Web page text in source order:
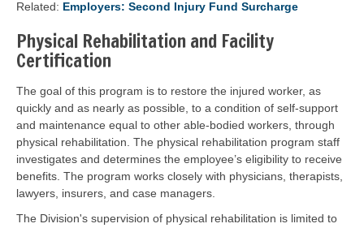
Related: Employers: Second Injury Fund Surcharge
Physical Rehabilitation and Facility
Certification
The goal of this program is to restore the injured worker, as
quickly and as nearly as possible, to a condition of self-support
and maintenance equal to other able-bodied workers, through
physical rehabilitation. The physical rehabilitation program staff
investigates and determines the employee’s eligibility to receive
benefits. The program works closely with physicians, therapists,
lawyers, insurers, and case managers.
The Division's supervision of physical rehabilitation is limited to